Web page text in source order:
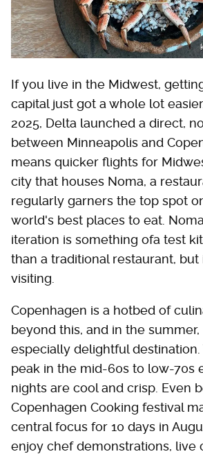
If you live in the Midwest,
capital just got a whole lot
2025, Delta launched a direct,
between Minneapolis and
means quicker flights for
city that houses Noma, a
regularly garners the top spot
world's best places to eat.
iteration is something ofa test
than a traditional restaurant,
visiting.
Copenhagen is a hotbed of
beyond this, and in the summer,
especially delightful
peak in the mid-60s to low-70s
nights are cool and crisp. Even
Copenhagen Cooking festival
central focus for 10 days in
enjoy chef demonstrations, live